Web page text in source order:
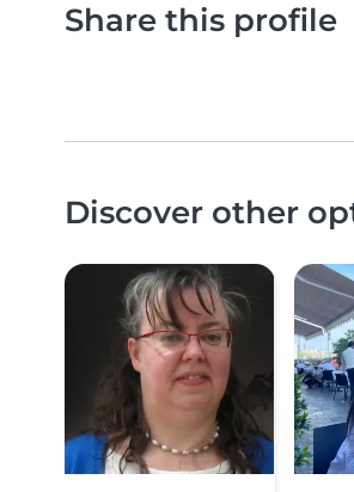
Share this profile
Discover other